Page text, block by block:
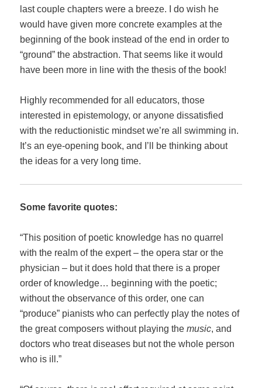
last couple chapters were a breeze. I do wish he
would have given more concrete examples at the
beginning of the book instead of the end in order to
“ground” the abstraction. That seems like it would
have been more in line with the thesis of the book!
Highly recommended for all educators, those
interested in epistemology, or anyone dissatisfied
with the reductionistic mindset we’re all swimming in.
It’s an eye-opening book, and I’ll be thinking about
the ideas for a very long time.
Some favorite quotes:
“This position of poetic knowledge has no quarrel
with the realm of the expert – the opera star or the
physician – but it does hold that there is a proper
order of knowledge… beginning with the poetic;
without the observance of this order, one can
“produce” pianists who can perfectly play the notes of
the great composers without playing themusic, and
doctors who treat diseases but not the whole person
who is ill.”